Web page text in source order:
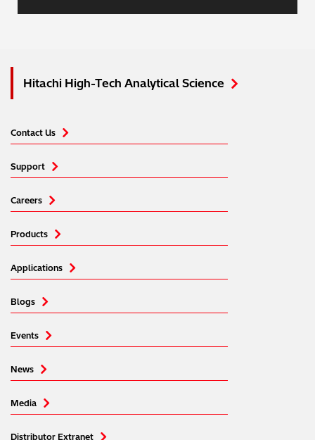
Hitachi High-Tech Analytical Science
Contact Us
Support
Careers
Products
Applications
Blogs
Events
News
Media
Distributor Extranet